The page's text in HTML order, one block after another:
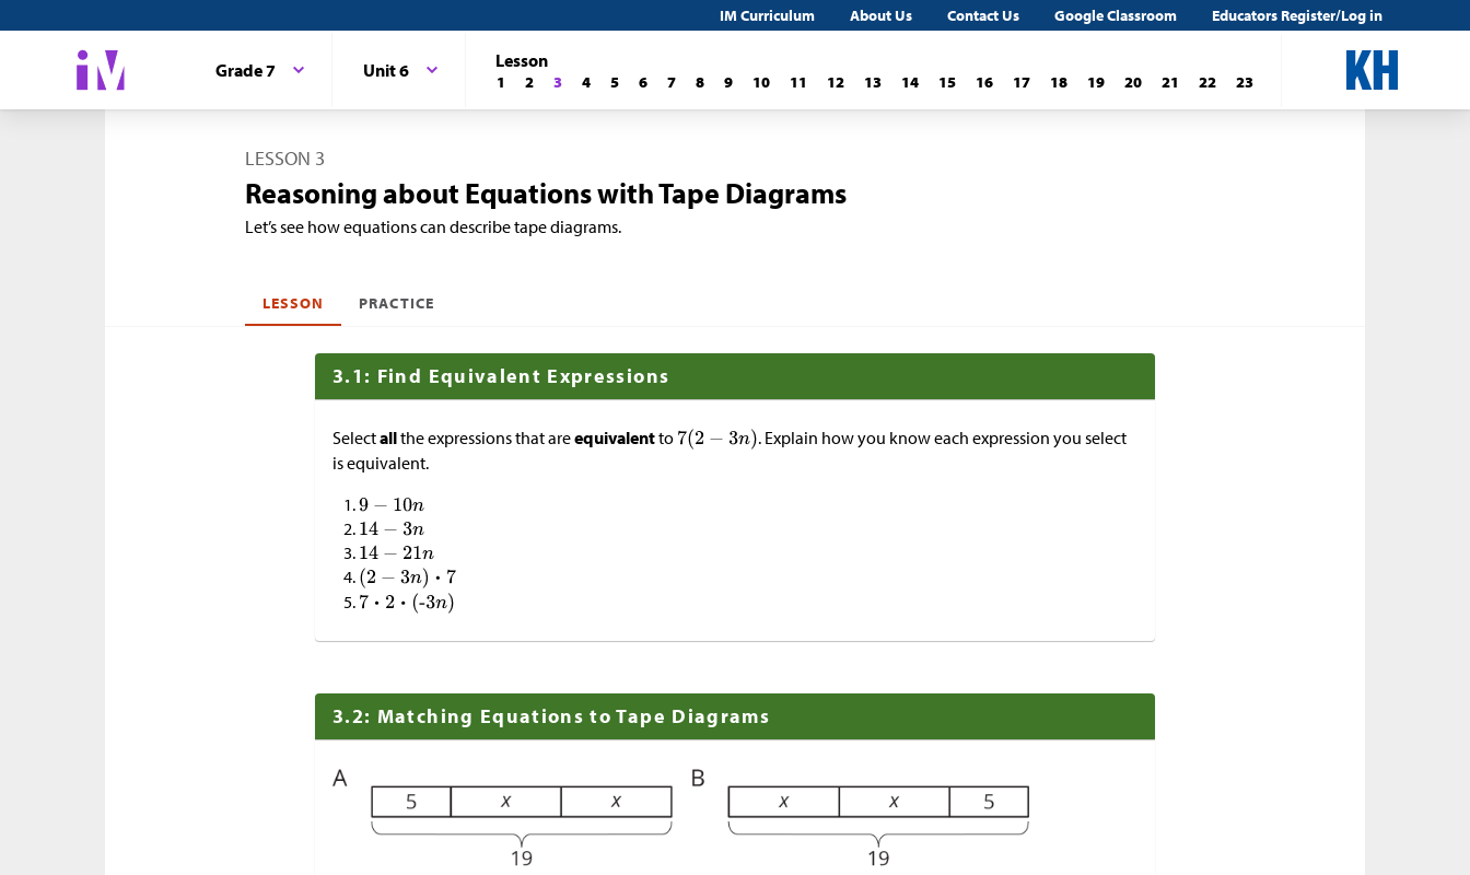
IM Curriculum About Us Contact Us Google Classroom Educators Register/Log in
Grade 7 Unit 6 Lesson
1 2 3 4 5 6 7 8 9 10 11 12 13 14 15 16 17 18 19 20 21 22 23
LESSON 3
Reasoning about Equations with Tape Diagrams
Let’s see how equations can describe tape diagrams.
LESSON PRACTICE
3.1: Find Equivalent Expressions
Selectallthe expressions that areequivalentto
. Explain how you know each expression you select
is equivalent.
3.2: Matching Equations to Tape Diagrams